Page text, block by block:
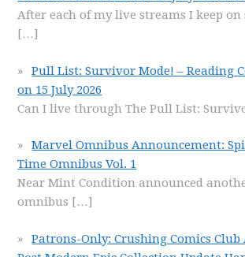
After each of my live streams I keep
[…]
Pull List: Survivor Mode! – Reading
on 15 July 2026
Can I live through The Pull List:
Marvel Omnibus Announcement:
Time Omnibus Vol. 1
Near Mint Condition announced
omnibus […]
Patrons-Only: Crushing Comics